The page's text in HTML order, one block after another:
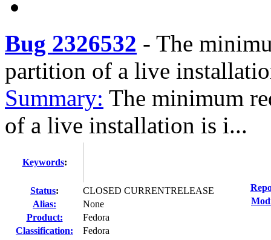
Bug 2326532 - The
partition of a live
Summary: The minimum
of a live installation is i...
Keywords:
Status:
CLOSED CURRENTRELEASE
Alias:
None
Product:
Fedora
Classification:
Fedora